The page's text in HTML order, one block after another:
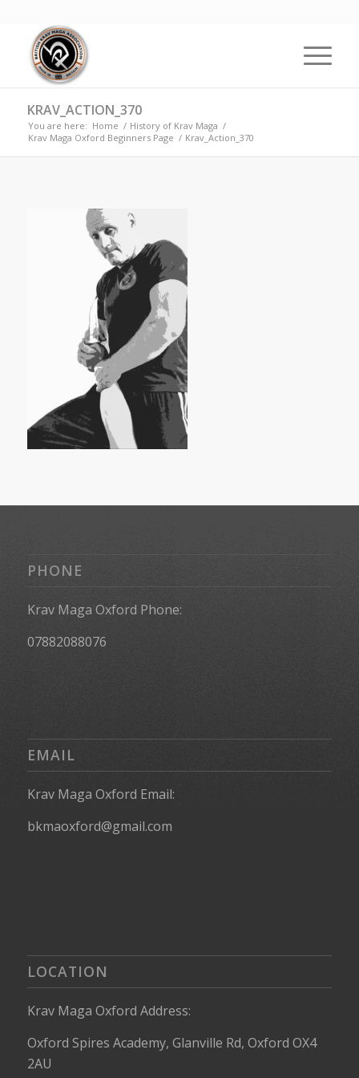
KRAV_ACTION_370
You are here: Home / History of Krav Maga /
Krav Maga Oxford Beginners Page / Krav_Action_370
PHONE
Krav Maga Oxford Phone:
07882088076
EMAIL
Krav Maga Oxford Email:
bkmaoxford@gmail.com
LOCATION
Krav Maga Oxford Address:
Oxford Spires Academy, Glanville Rd, Oxford OX4
2AU